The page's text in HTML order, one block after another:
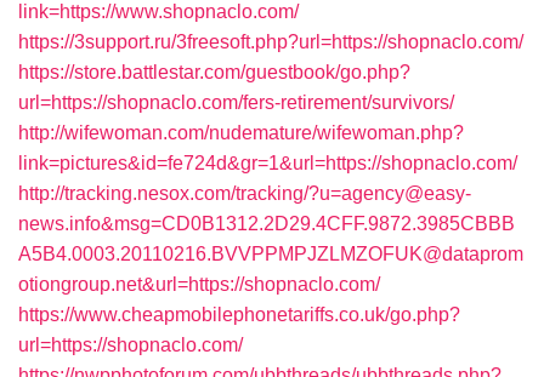
link=https://www.shopnaclo.com/
https://3support.ru/3freesoft.php?url=https://shopnaclo.com/
https://store.battlestar.com/guestbook/go.php?
url=https://shopnaclo.com/fers-retirement/survivors/
http://wifewoman.com/nudemature/wifewoman.php?
link=pictures&id=fe724d&gr=1&url=https://shopnaclo.com/
http://tracking.nesox.com/tracking/?u=agency@easy-
news.info&msg=CD0B1312.2D29.4CFF.9872.3985CBBB
A5B4.0003.20110216.BVVPPMPJZLMZOFUK@dataprom
otiongroup.net&url=https://shopnaclo.com/
https://www.cheapmobilephonetariffs.co.uk/go.php?
url=https://shopnaclo.com/